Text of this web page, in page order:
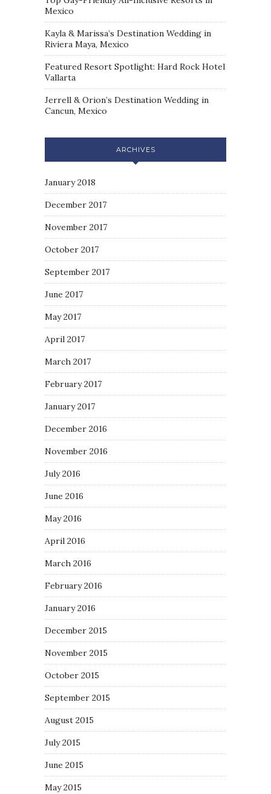
Mexico
Kayla & Marissa’s Destination Wedding in
Riviera Maya, Mexico
Featured Resort Spotlight: Hard Rock Hotel
Vallarta
Jerrell & Orion’s Destination Wedding in
Cancun, Mexico
ARCHIVES
January 2018
December 2017
November 2017
October 2017
September 2017
June 2017
May 2017
April 2017
March 2017
February 2017
January 2017
December 2016
November 2016
July 2016
June 2016
May 2016
April 2016
March 2016
February 2016
January 2016
December 2015
November 2015
October 2015
September 2015
August 2015
July 2015
June 2015
May 2015